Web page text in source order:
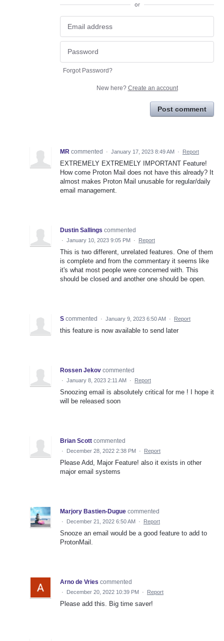
or
Forgot Password?
New here? Create an account
Post comment
MR commented · January 17, 2023 8:49 AM · Report
EXTREMELY EXTREMELY IMPORTANT Feature!
How come Proton Mail does not have this already? It
almost makes Proton Mail unusable for regular/daily
email management.
Dustin Sallings commented
· January 10, 2023 9:05 PM · Report
This is two different, unrelated features. One of them
is complete and from the commentary it seems like
it's what most people were concerned with. This
should be closed and another one should be open.
S commented · January 9, 2023 6:50 AM · Report
this feature is now available to send later
Rossen Jekov commented
· January 8, 2023 2:11 AM · Report
Snoozing email is absolutely critical for me ! I hope it
will be released soon
Brian Scott commented
· December 28, 2022 2:38 PM · Report
Please Add, Major Feature! also it exists in other
major email systems
Marjory Bastien-Dugue commented
· December 21, 2022 6:50 AM · Report
Snooze an email would be a good feature to add to
ProtonMail.
Arno de Vries commented
· December 20, 2022 10:39 PM · Report
Please add this. Big time saver!